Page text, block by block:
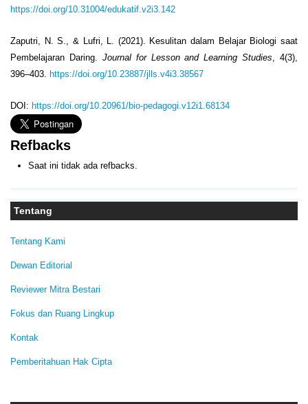
Tentang
Tentang Kami
Dewan Editorial
Reviewer Mitra Bestari
Fokus dan Ruang Lingkup
Kontak
Pemberitahuan Hak Cipta
https://doi.org/10.31004/edukatif.v2i3.142
Zaputri, N. S., & Lufri, L. (2021). Kesulitan dalam Belajar Biologi saat
Pembelajaran Daring. Journal for Lesson and Learning Studies, 4(3),
396–403. https://doi.org/10.23887/jlls.v4i3.38567
DOI: https://doi.org/10.20961/bio-pedagogi.v12i1.68134
Refbacks
Saat ini tidak ada refbacks.